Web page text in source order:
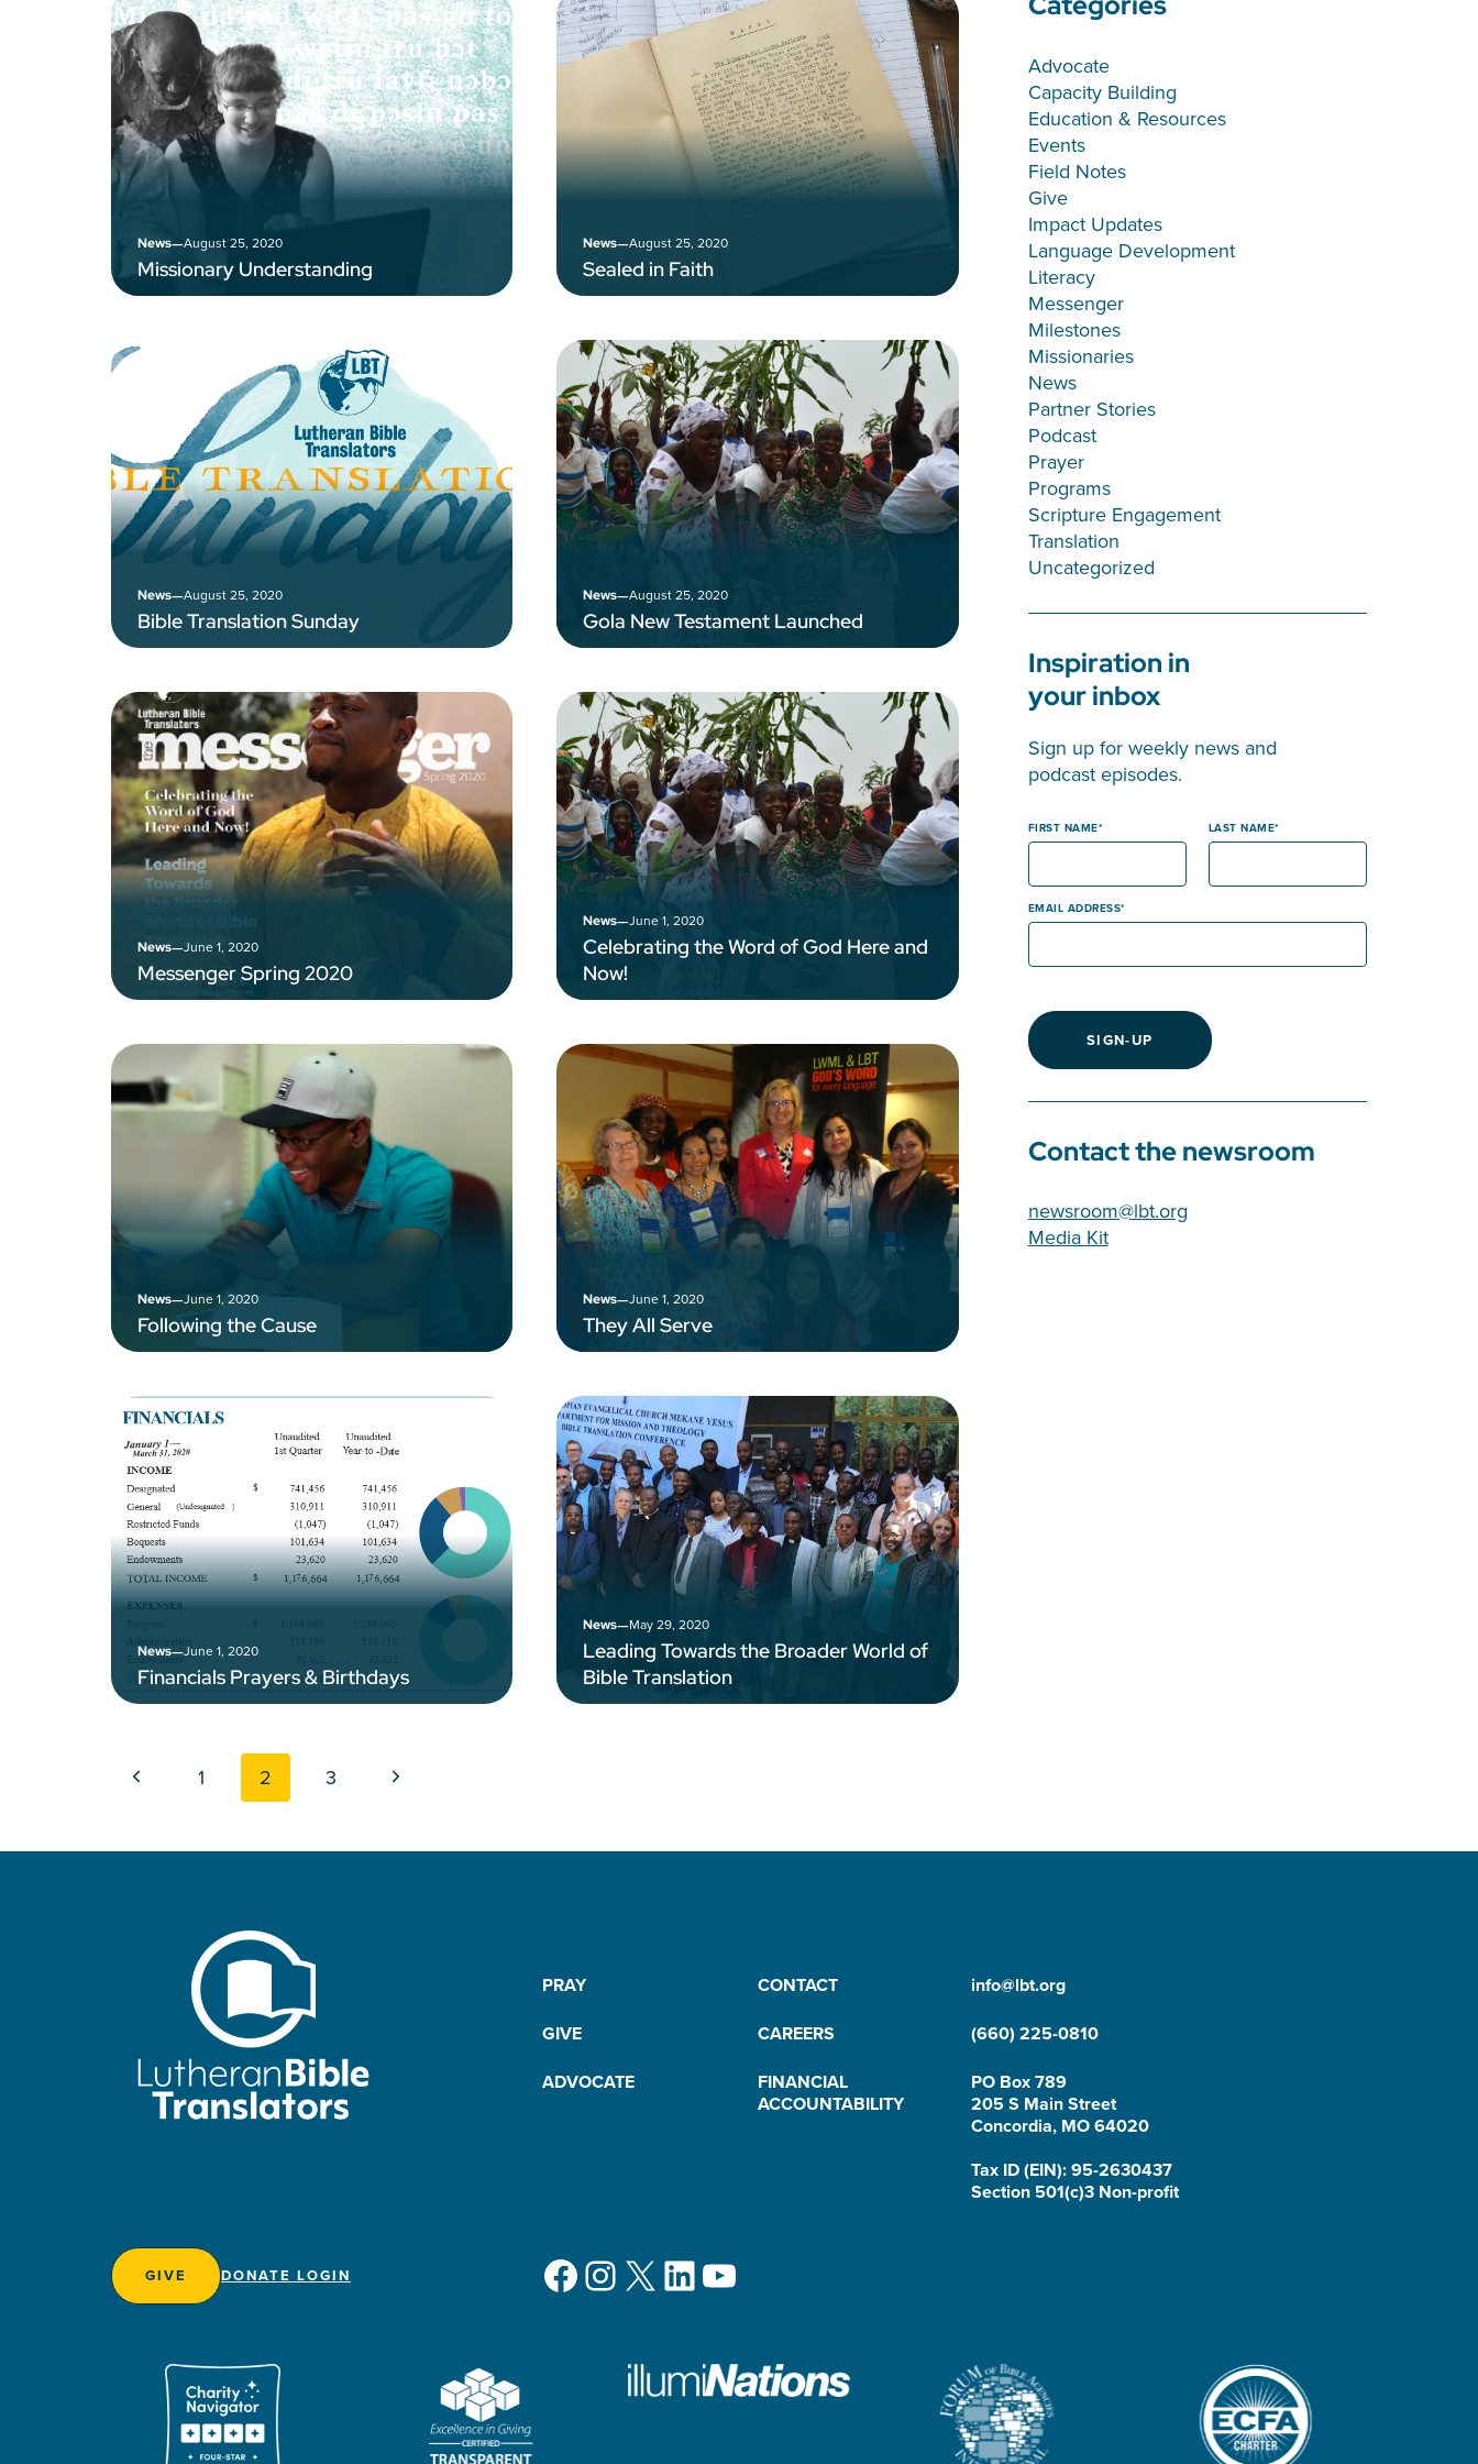
News–August 25, 2020
Missionary Understanding
News–August 25, 2020
Sealed in Faith
News–August 25, 2020
Bible Translation Sunday
News–August 25, 2020
Gola New Testament Launched
News–June 1, 2020
Messenger Spring 2020
News–June 1, 2020
Celebrating the Word of God Here and
Now!
News–June 1, 2020
Following the Cause
News–June 1, 2020
They All Serve
News–June 1, 2020
Financials Prayers & Birthdays
News–May 29, 2020
Leading Towards the Broader World of
Bible Translation
Page navigation
Previous Page
1 2 3 Next Page
Advocate
Capacity Building
Education & Resources
Events
Field Notes
Give
Impact Updates
Language Development
Literacy
Messenger
Milestones
Missionaries
News
Partner Stories
Podcast
Prayer
Programs
Scripture Engagement
Translation
Uncategorized
Inspiration in
your inbox
Sign up for weekly news and
podcast episodes.
FIRST NAME LAST NAME
EMAIL ADDRESS
SIGN-UP
Contact the newsroom
newsroom@lbt.org
Media Kit
PRAY
CONTACT
GIVE
CAREERS
ADVOCATE
FINANCIAL
ACCOUNTABILITY
info@lbt.org
(660) 225-0810
PO Box 789
205 S Main Street
Concordia, MO 64020
Tax ID (EIN): 95-2630437
Section 501(c)3 Non-profit
GIVE DONATE LOGIN Facebook
Instagram
X LinkedIn
YouTube